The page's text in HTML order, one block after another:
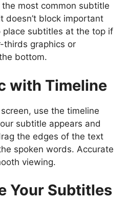
most common subtitle
doesn’t block important
place subtitles at the top if
thirds graphics or
bottom.
with Timeline
use the timeline
subtitle appears and
the edges of the text
spoken words. Accurate
viewing.
Your Subtitles